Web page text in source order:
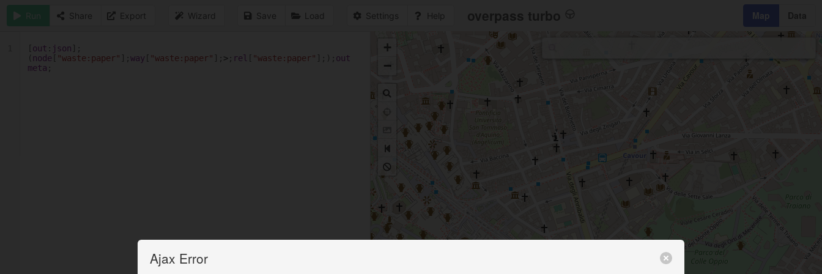
Run Share Export Wizard Save Load Settings Help overpass turbo Map Data
[out : json ];
( node [ "waste:paper" ];way [ "waste:paper" ]; > ; rel [ "waste:paper" ];); out
meta ;
+
−
Ajax Error